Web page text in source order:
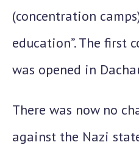
(concentration
education”. The first
was opened in
There was now no
against the Nazi